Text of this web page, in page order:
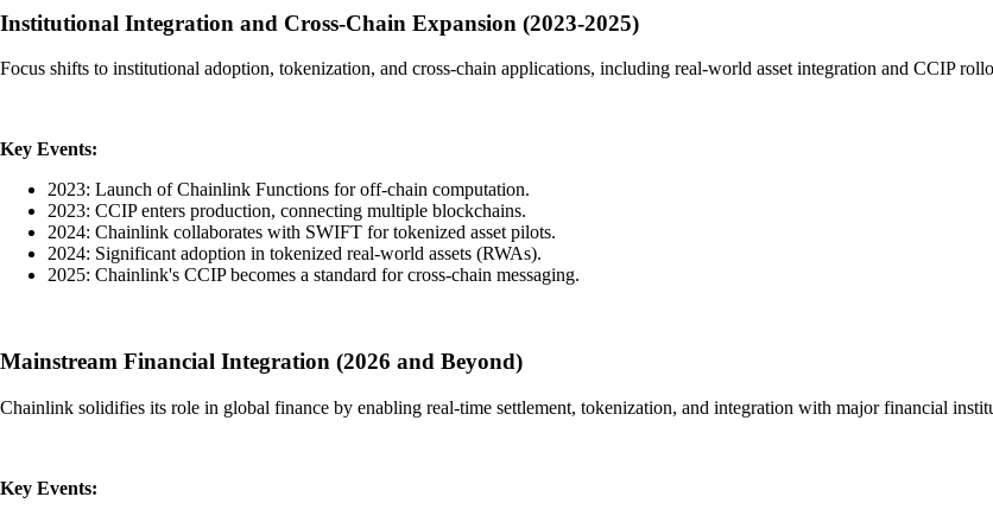
Institutional Integration and Cross-Chain Expansion (2023-2025)
Focus shifts to institutional adoption, tokenization, and cross-chain applications, including real-world asset integration and CCIP
Key Events:
2023: Launch of Chainlink Functions for off-chain computation.
2023: CCIP enters production, connecting multiple blockchains.
2024: Chainlink collaborates with SWIFT for tokenized asset pilots.
2024: Significant adoption in tokenized real-world assets (RWAs).
2025: Chainlink's CCIP becomes a standard for cross-chain messaging.
Mainstream Financial Integration (2026 and Beyond)
Chainlink solidifies its role in global finance by enabling real-time settlement, tokenization, and integration with major financial
Key Events: